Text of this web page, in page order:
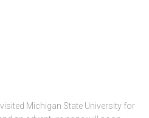
Michigan State University for